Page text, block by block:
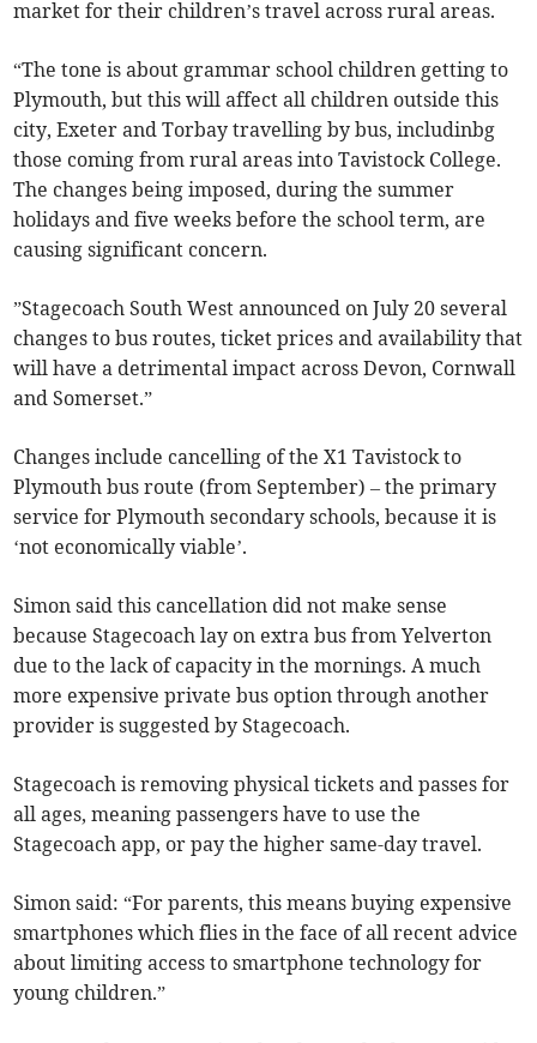
market for their children’s travel across rural areas.
“The tone is about grammar school children getting to
Plymouth, but this will affect all children outside this
city, Exeter and Torbay travelling by bus, includinbg
those coming from rural areas into Tavistock College.
The changes being imposed, during the summer
holidays and five weeks before the school term, are
causing significant concern.
”Stagecoach South West announced on July 20 several
changes to bus routes, ticket prices and availability that
will have a detrimental impact across Devon, Cornwall
and Somerset.”
Changes include cancelling of the X1 Tavistock to
Plymouth bus route (from September) – the primary
service for Plymouth secondary schools, because it is
‘not economically viable’.
Simon said this cancellation did not make sense
because Stagecoach lay on extra bus from Yelverton
due to the lack of capacity in the mornings. A much
more expensive private bus option through another
provider is suggested by Stagecoach.
Stagecoach is removing physical tickets and passes for
all ages, meaning passengers have to use the
Stagecoach app, or pay the higher same-day travel.
Simon said: “For parents, this means buying expensive
smartphones which flies in the face of all recent advice
about limiting access to smartphone technology for
young children.”